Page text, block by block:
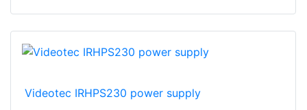
Videotec IRHPS230 power supply